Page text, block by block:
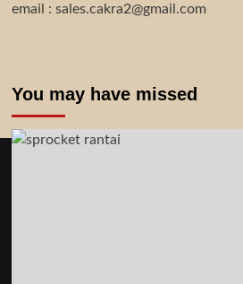
email : sales.cakra2@gmail.com
You may have missed